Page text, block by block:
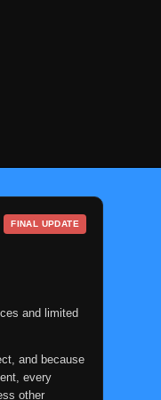
FINAL UPDATE
and limited
and because
every
other